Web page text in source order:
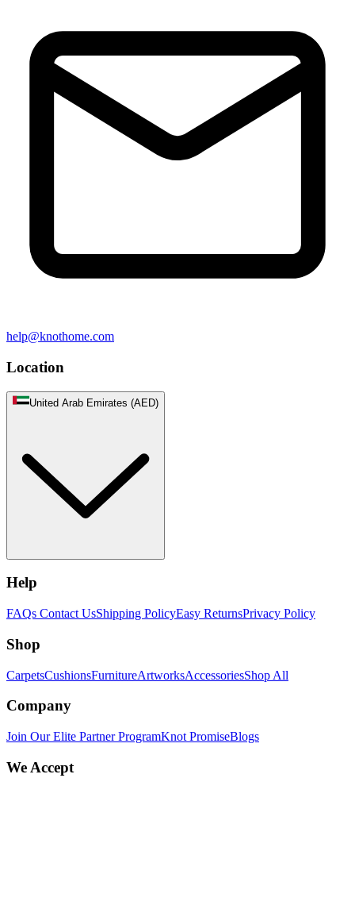
help@knothome.com
Location
United Arab Emirates (AED)
Help
FAQs Contact UsShipping PolicyEasy ReturnsPrivacy Policy
Shop
CarpetsCushionsFurnitureArtworksAccessoriesShop All
Company
Join Our Elite Partner ProgramKnot PromiseBlogs
We Accept